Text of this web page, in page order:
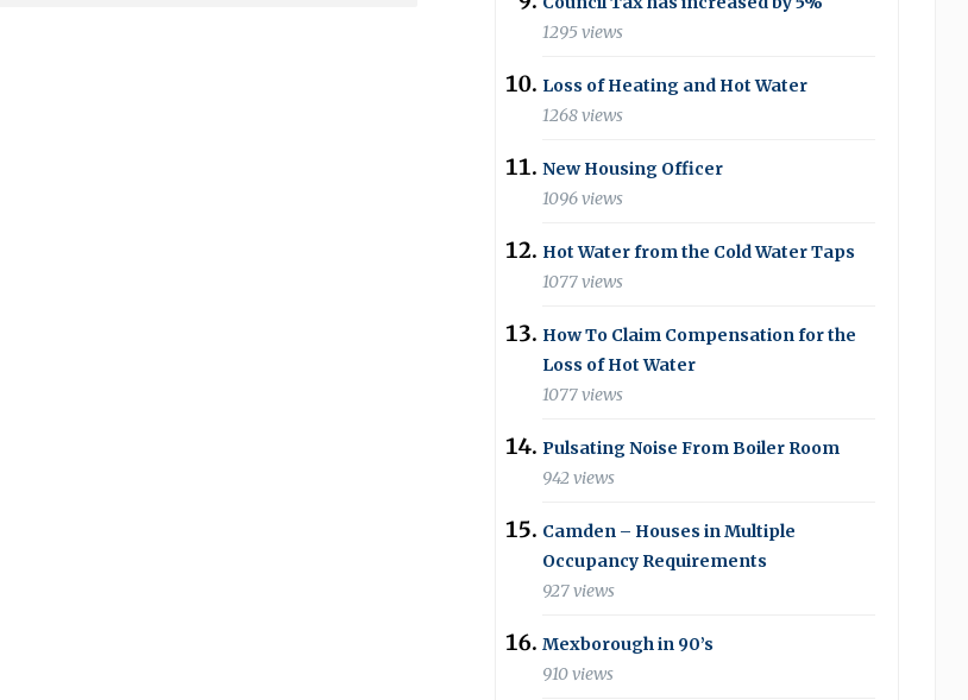
1295 views
Loss of Heating and Hot Water
1268 views
New Housing Officer
1096 views
Hot Water from the Cold Water Taps
1077 views
How To Claim Compensation for the
Loss of Hot Water
1077 views
Pulsating Noise From Boiler Room
942 views
Camden – Houses in Multiple
Occupancy Requirements
927 views
Mexborough in 90’s
910 views